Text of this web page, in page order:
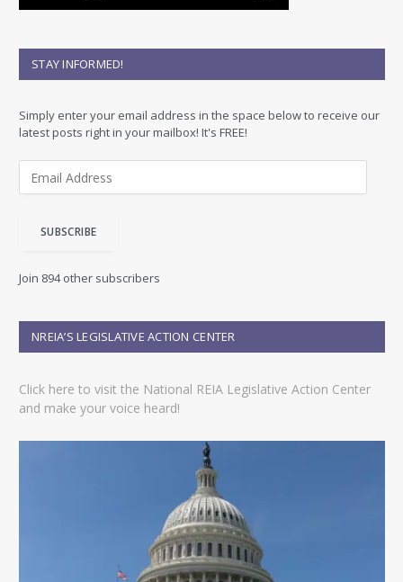
STAY INFORMED!
Simply enter your email address in the space below to receive our
latest posts right in your mailbox! It's FREE!
d
e
s
SUBSCRIBE
Join 894 other subscribers
NREIA’S LEGISLATIVE ACTION CENTER
Click here to visit the National REIA Legislative Action Center
and make your voice heard!